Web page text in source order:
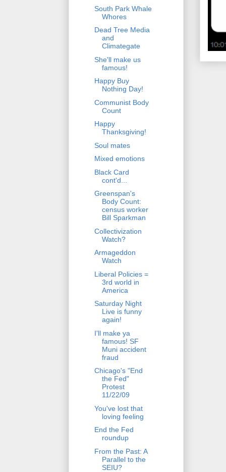
South Park Whale
Whores
Dead Tree Media
and
Climategate
She'll make us
famous!
Happy Buy
Nothing Day!
Communist Body
Count
Happy
Thanksgiving!
Soul mates
Mixed emotions
Black Card
cont'd...
Greenspan's
Body Count:
census worker
Bill Sparkman
Collectivization
Watch?
Armageddon
Watch
Liberal Policies =
3rd world in
America
Saturday Night
Live is funny
again!
I'll make ya
famous! SF
Muni accident
fraud
Chicago's "End
the Fed"
Protest
11/22/09
You've lost that
loving feeling
End the Fed
roundup
From the Past: A
Parallel to the
SEIU?